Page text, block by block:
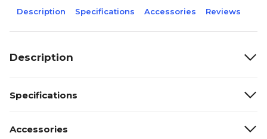
Description Specifications Accessories Reviews
Description
Specifications
Accessories